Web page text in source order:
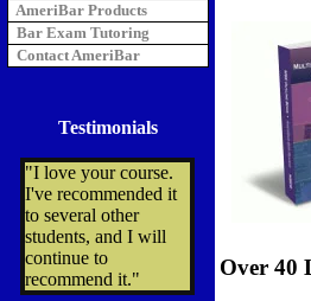
AmeriBar Products
Bar Exam Tutoring
Contact AmeriBar
Testimonials
"I love your course.
I've recommended it
to several other
students, and I will
continue to
recommend it."
Over 40